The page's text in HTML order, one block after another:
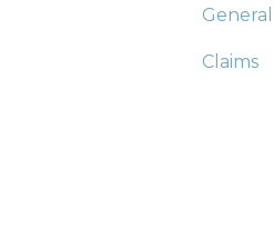
General
Strata
Claims